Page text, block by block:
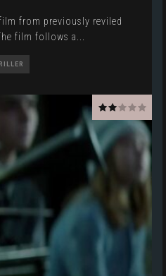
from previously reviled
film follows a